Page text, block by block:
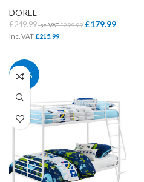
DOREL
£249.99Inc. VAT£299.99 £179.99
Inc. VAT£215.99
28%